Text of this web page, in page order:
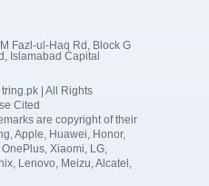
Fazl-ul-Haq Rd, Block G
Islamabad Capital
| All Rights
Cited
are copyright of their
Apple, Huawei, Honor,
Xiaomi, LG,
Lenovo, Meizu, Alcatel,